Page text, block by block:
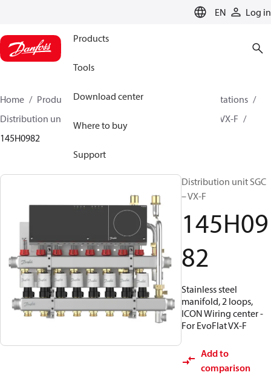
EN Log in
Products
Tools
Download center
Where to buy
Support
Home Products Climate Solutions for heating
Stations
Distribution units
Distribution unit SG – VX-F / SGC – VX-F
145H0982
Distribution unit SGC
– VX-F
145H09
82
Stainless steel
manifold, 2 loops,
ICON Wiring center -
For EvoFlat VX-F
Add to
comparison